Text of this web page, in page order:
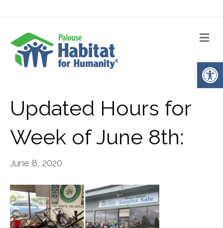
Updated Hours for
Week of June 8th:
June 8, 2020